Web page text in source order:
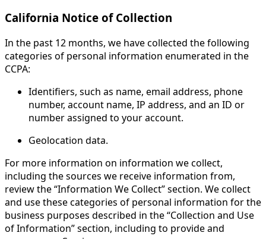
California Notice of Collection
In the past 12 months, we have collected the following
categories of personal information enumerated in the
CCPA:
Identifiers, such as name, email address, phone
number, account name, IP address, and an ID or
number assigned to your account.
Geolocation data.
For more information on information we collect,
including the sources we receive information from,
review the “Information We Collect” section. We collect
and use these categories of personal information for the
business purposes described in the “Collection and Use
of Information” section, including to provide and